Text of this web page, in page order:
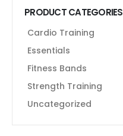
PRODUCT CATEGORIES
Cardio Training
Essentials
Fitness Bands
Strength Training
Uncategorized